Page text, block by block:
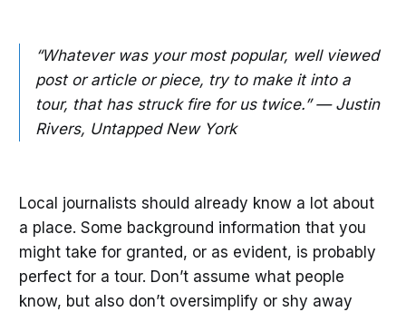
“Whatever was your most popular, well viewed
post or article or piece, try to make it into a
tour, that has struck fire for us twice.” — Justin
Rivers, Untapped New York
Local journalists should already know a lot about
a place. Some background information that you
might take for granted, or as evident, is probably
perfect for a tour. Don’t assume what people
know, but also don’t oversimplify or shy away